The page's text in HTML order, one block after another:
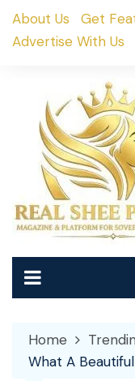
SkipAbout Us Get
Advertise With Us
Home
What A